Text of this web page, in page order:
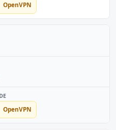
OpenVPN
OpenVPN